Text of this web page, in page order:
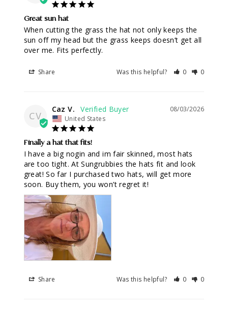
Great sun hat
When cutting the grass the hat not only keeps the
sun off my head but the grass keeps doesn’t get all
over me. Fits perfectly.
Share Was this helpful? 0 0
CV
08/03/2026
Caz V.
United States
Finally a hat that fits!
I have a big nogin and im fair skinned, most hats
are too tight. At Sungrubbies the hats fit and look
great! So far I purchased two hats, will get more
soon. Buy them, you won’t regret it!
Share Was this helpful? 0 0